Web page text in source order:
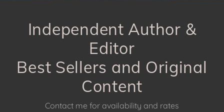
Independent Author &
Editor
Best Sellers and Original
Content
Contact me for availability and rates